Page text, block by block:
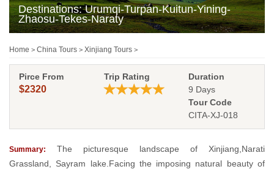
Destinations: Urumqi-Turpan-Kuitun-Yining-
Zhaosu-Tekes-Naraty
Home > China Tours > Xinjiang Tours >
Pirce From
$2320
Trip Rating
Duration
9 Days
Tour Code
CITA-XJ-018
Summary:
The picturesque landscape of Xinjiang,Narati
Grassland, Sayram lake.Facing the imposing natural beauty of